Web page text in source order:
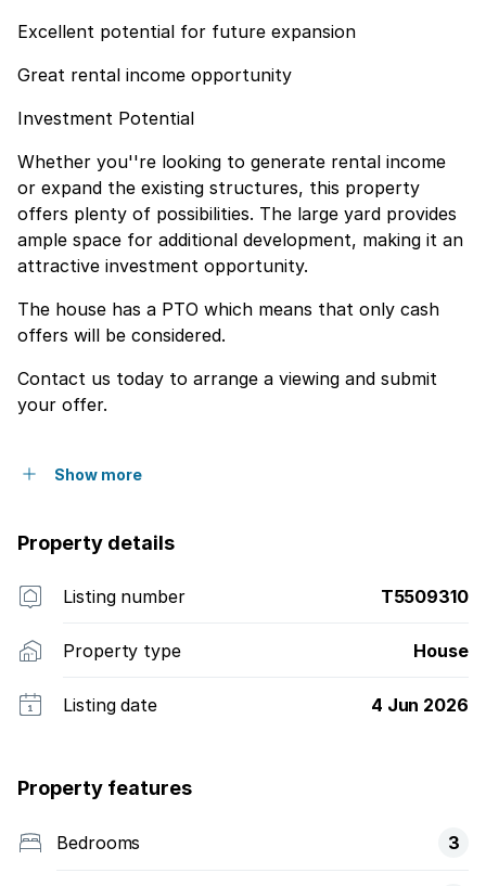
Excellent potential for future expansion
Great rental income opportunity
Investment Potential
Whether you''re looking to generate rental income
or expand the existing structures, this property
offers plenty of possibilities. The large yard provides
ample space for additional development, making it an
attractive investment opportunity.
The house has a PTO which means that only cash
offers will be considered.
Contact us today to arrange a viewing and submit
your offer.
Show more
Property details
Listing number T5509310
Property type House
Listing date 4 Jun 2026
Property features
Bedrooms 3